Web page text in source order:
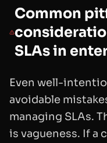
Common
SLAs in
Even well-
avoidable
managing SLAs.
is vagueness. If a